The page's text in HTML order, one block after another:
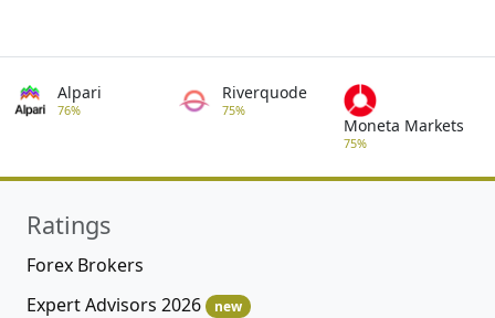
Alpari
76%
Riverquode
75%
Moneta Markets
75%
Ratings
Forex Brokers
Expert Advisors 2026
new